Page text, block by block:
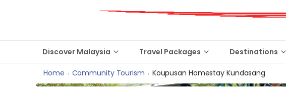
Discover Malaysia Travel Packages Destinations
Home › Community Tourism › Koupusan Homestay Kundasang